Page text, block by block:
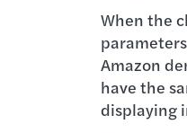
When the
Amazon
have the
displaying